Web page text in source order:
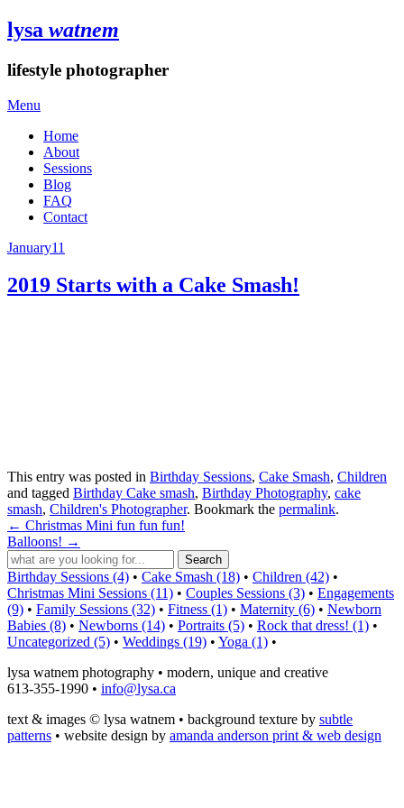
lysa watnem
lifestyle photographer
Menu
Home
About
Sessions
Blog
FAQ
Contact
January11
2019 Starts with a Cake Smash!
This entry was posted in Birthday Sessions, Cake Smash, Children
and tagged Birthday Cake smash, Birthday Photography, cake
smash, Children's Photographer. Bookmark the permalink.
← Christmas Mini fun fun fun!
Balloons! →
Birthday Sessions (4) • Cake Smash (18) • Children (42) •
Christmas Mini Sessions (11) • Couples Sessions (3) • Engagements
(9) • Family Sessions (32) • Fitness (1) • Maternity (6) • Newborn
Babies (8) • Newborns (14) • Portraits (5) • Rock that dress! (1) •
Uncategorized (5) • Weddings (19) • Yoga (1) •
lysa watnem photography • modern, unique and creative
613-355-1990 • info@lysa.ca
text & images © lysa watnem • background texture by subtle
patterns • website design by amanda anderson print & web design